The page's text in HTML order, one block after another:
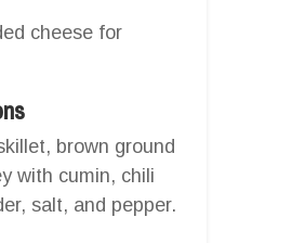
cheese for
brown ground
with cumin, chili
salt, and pepper.